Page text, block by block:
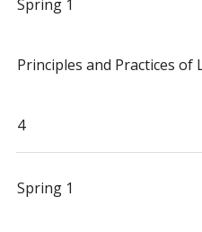
Spring 1
Principles and Practices of
4
Spring 1